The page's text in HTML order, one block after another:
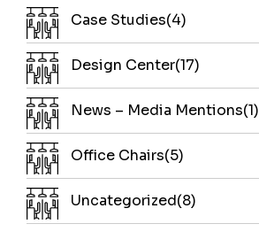
Case Studies(4)
Design Center(17)
News – Media Mentions(1)
Office Chairs(5)
Uncategorized(8)